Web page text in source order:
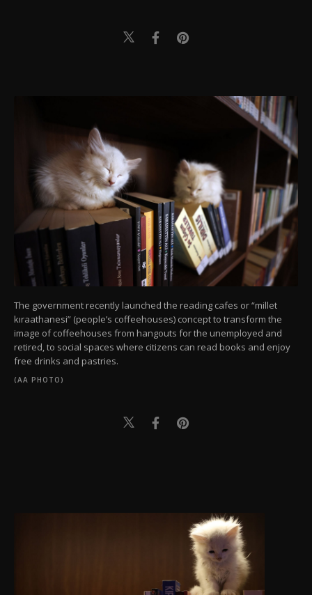
The government recently launched the reading cafes or “millet
kıraathanesi” (people’s coffeehouses) concept to transform the
image of coffeehouses from hangouts for the unemployed and
retired, to social spaces where citizens can read books and enjoy
free drinks and pastries.
(AA PHOTO)